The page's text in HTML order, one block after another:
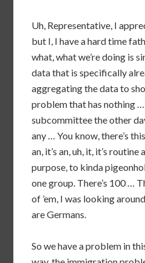
Uh, Representative, I
but I, I have a hard time
what, what we’re doing is
data that is specifically
aggregating the data to
problem that has nothing
subcommittee the other
any … You know, there’s
an, it’s an, uh, it, it’s routine
purpose, to kinda
one group. There’s 100 …
of ’em, I was looking
are Germans.
So we have a problem in